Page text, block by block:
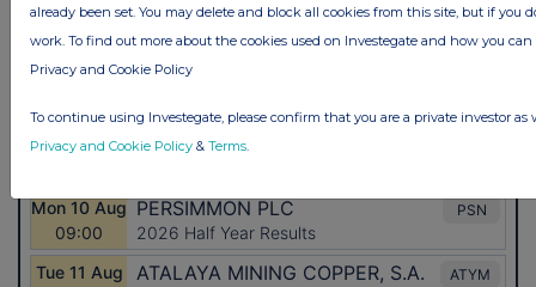
already been set. You may delete and block all cookies from this site, but if you
work. To find out more about the cookies used on Investegate and how you
Privacy and Cookie Policy
To continue using Investegate, please confirm that you are a private investor as
Privacy and Cookie Policy & Terms